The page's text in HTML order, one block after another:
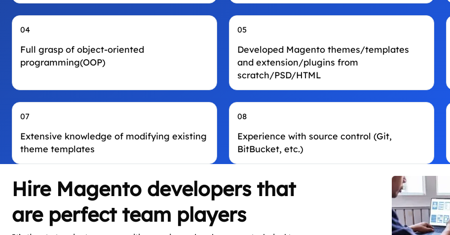
04
Full grasp of object-oriented
programming(OOP)
05
Developed Magento themes/templates
and extension/plugins from
scratch/PSD/HTML
07
Extensive knowledge of modifying existing
theme templates
08
Experience with source control (Git,
BitBucket, etc.)
Hire Magento developers that
are perfect team players